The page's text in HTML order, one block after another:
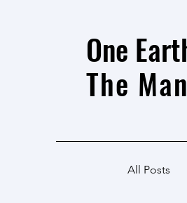
One
The
All Posts